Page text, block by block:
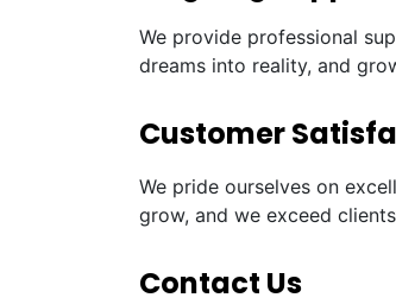
We provide professional
dreams into reality, and
Customer
We pride ourselves on
grow, and we exceed
Contact Us